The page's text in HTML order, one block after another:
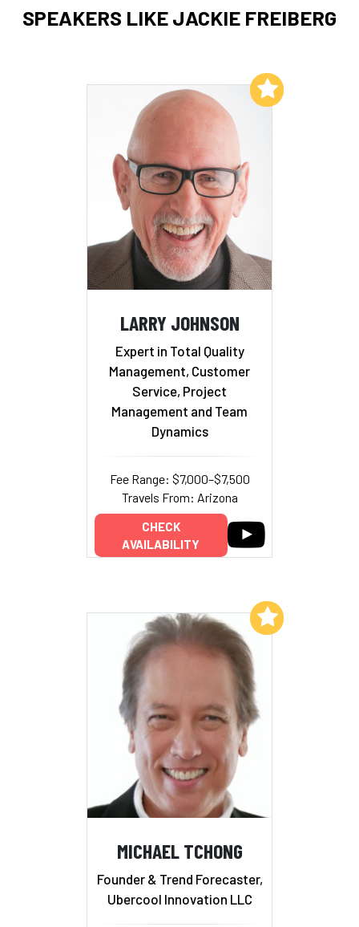
SPEAKERS LIKE JACKIE FREIBERG
LARRY JOHNSON
Expert in Total Quality
Management, Customer
Service, Project
Management and Team
Dynamics
Fee Range: $7,000–$7,500
Travels From: Arizona
CHECK
AVAILABILITY
Add to My List
MICHAEL TCHONG
Founder & Trend Forecaster,
Ubercool Innovation LLC
Add to My List